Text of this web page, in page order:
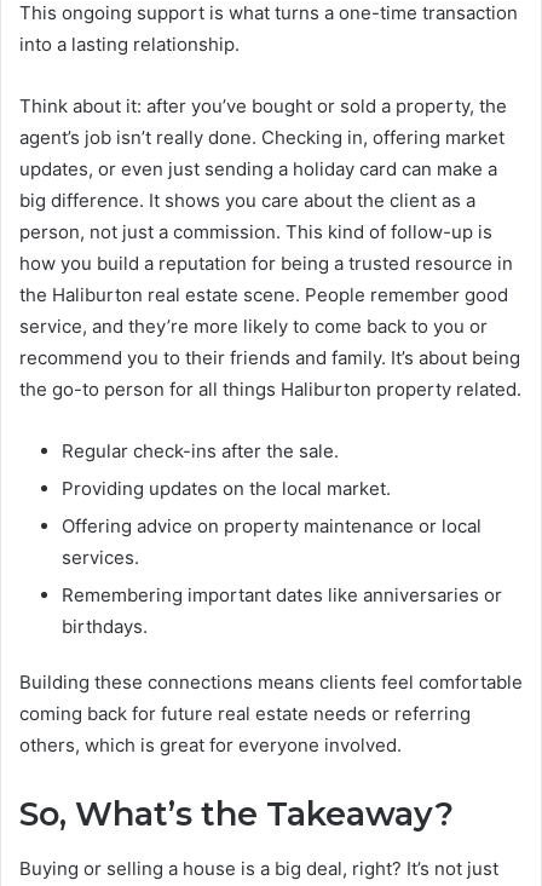
This ongoing support is what turns a one-time transaction
into a lasting relationship.
Think about it: after you’ve bought or sold a property, the
agent’s job isn’t really done. Checking in, offering market
updates, or even just sending a holiday card can make a
big difference. It shows you care about the client as a
person, not just a commission. This kind of follow-up is
how you build a reputation for being a trusted resource in
the Haliburton real estate scene. People remember good
service, and they’re more likely to come back to you or
recommend you to their friends and family. It’s about being
the go-to person for all things Haliburton property related.
Regular check-ins after the sale.
Providing updates on the local market.
Offering advice on property maintenance or local
services.
Remembering important dates like anniversaries or
birthdays.
Building these connections means clients feel comfortable
coming back for future real estate needs or referring
others, which is great for everyone involved.
So, What’s the Takeaway?
Buying or selling a house is a big deal, right? It’s not just